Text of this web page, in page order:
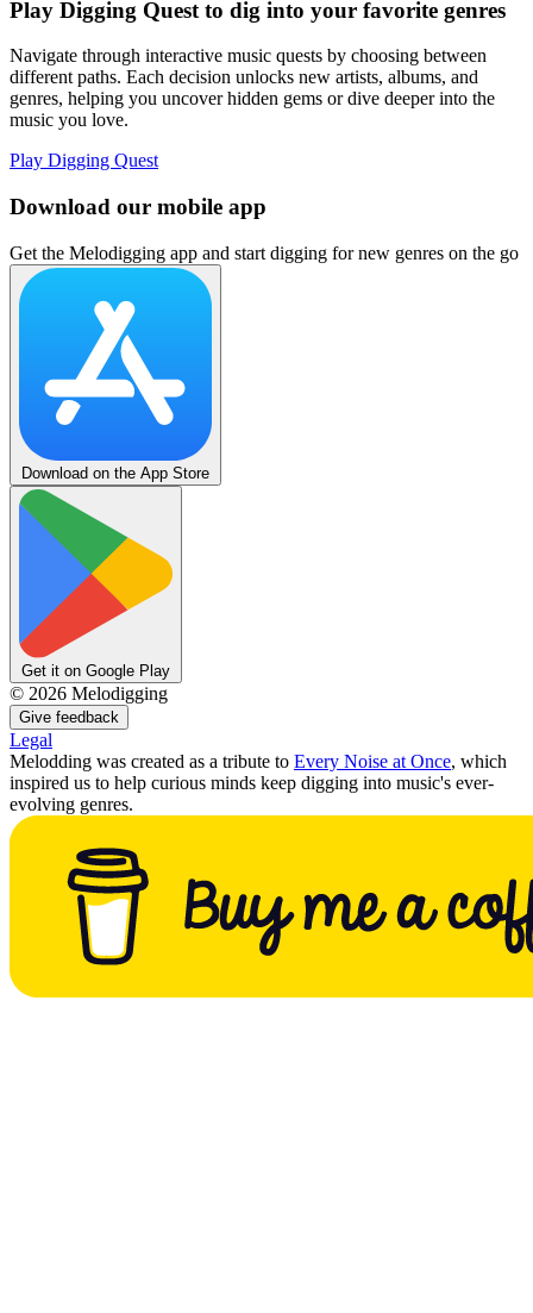
Play Digging Quest to dig into your favorite genres
Navigate through interactive music quests by choosing between
different paths. Each decision unlocks new artists, albums, and
genres, helping you uncover hidden gems or dive deeper into the
music you love.
Play Digging Quest
Download our mobile app
Get the Melodigging app and start digging for new genres on the go
Download on the App Store
Get it on Google Play
© 2026 Melodigging
Give feedback
Legal
Melodding was created as a tribute to Every Noise at Once, which
inspired us to help curious minds keep digging into music's ever-
evolving genres.